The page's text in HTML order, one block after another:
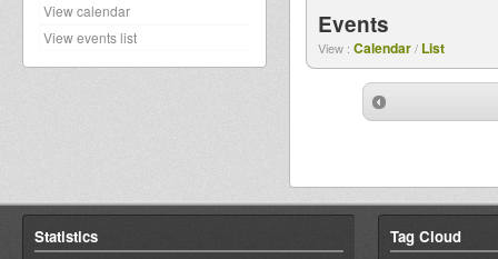
View calendar
View events list
Events
View : Calendar/ List
Statistics Tag Cloud